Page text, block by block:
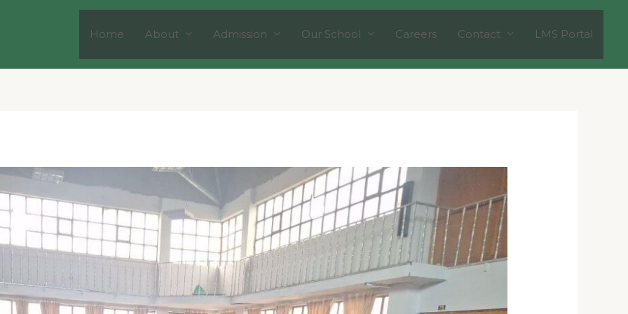
Home About Admission Our School Careers Contact LMS Portal